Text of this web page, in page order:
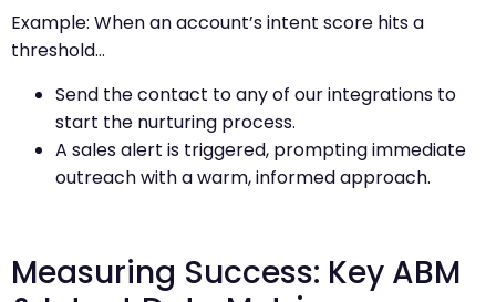
Example: When an account’s intent score hits a
threshold…
Send the contact to any of our integrations to
start the nurturing process.
A sales alert is triggered, prompting immediate
outreach with a warm, informed approach.
Measuring Success: Key ABM